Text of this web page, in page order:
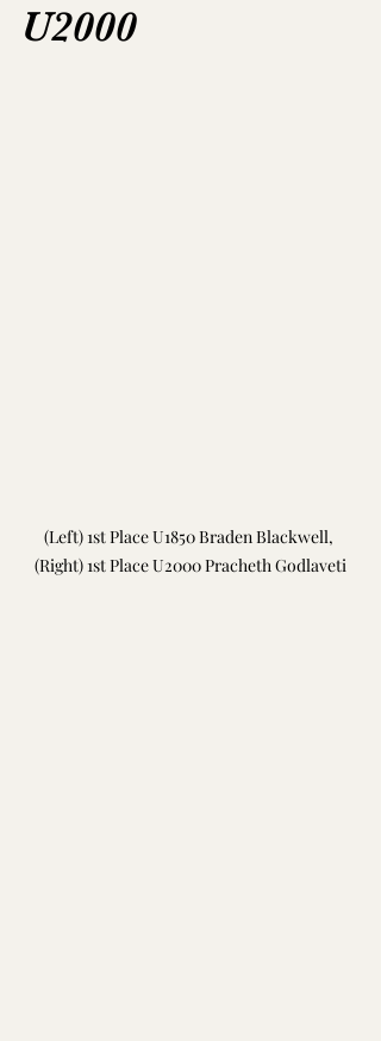
U2000
(Left) 1st Place U1850 Braden Blackwell,
(Right) 1st Place U2000 Pracheth Godlaveti